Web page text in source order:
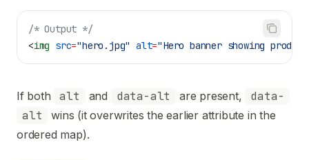
/* Output */
<img src="hero.jpg" alt="Hero banner showing
If both alt and data-alt are present,
data-
alt
wins (it overwrites the earlier attribute in the
ordered map).